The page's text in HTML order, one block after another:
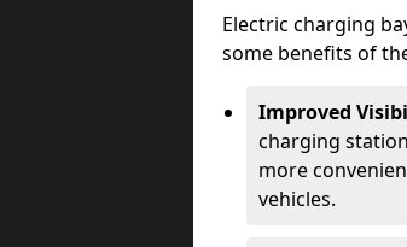
Electric charging
some benefits of
Improved
charging
more
vehicles.